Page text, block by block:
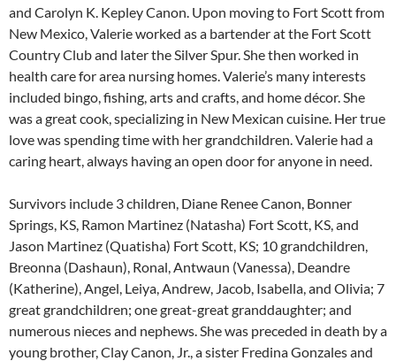
and Carolyn K. Kepley Canon. Upon moving to Fort Scott from
New Mexico, Valerie worked as a bartender at the Fort Scott
Country Club and later the Silver Spur. She then worked in
health care for area nursing homes. Valerie’s many interests
included bingo, fishing, arts and crafts, and home décor. She
was a great cook, specializing in New Mexican cuisine. Her true
love was spending time with her grandchildren. Valerie had a
caring heart, always having an open door for anyone in need.
Survivors include 3 children, Diane Renee Canon, Bonner
Springs, KS, Ramon Martinez (Natasha) Fort Scott, KS, and
Jason Martinez (Quatisha) Fort Scott, KS; 10 grandchildren,
Breonna (Dashaun), Ronal, Antwaun (Vanessa), Deandre
(Katherine), Angel, Leiya, Andrew, Jacob, Isabella, and Olivia; 7
great grandchildren; one great-great granddaughter; and
numerous nieces and nephews. She was preceded in death by a
young brother, Clay Canon, Jr., a sister Fredina Gonzales and